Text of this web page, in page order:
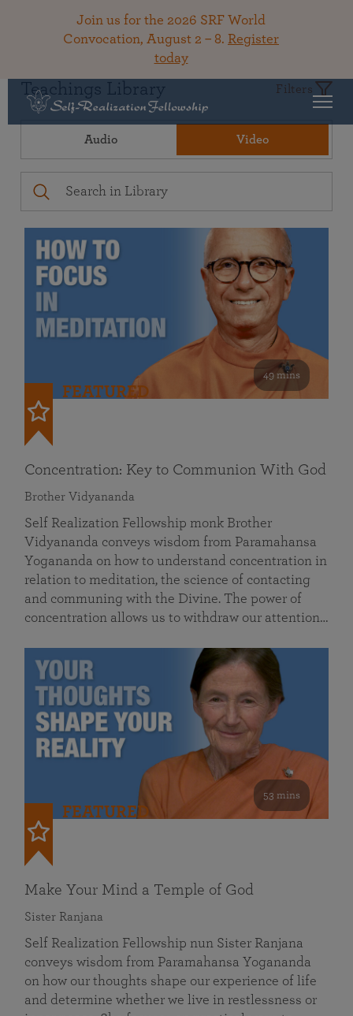
Join us for the 2026 SRF World
Convocation, August 2 – 8. Register
today
Teachings Library Filters
Audio Video
49 mins
FEATURED
Concentration: Key to Communion With God
Brother Vidyananda
Self Realization Fellowship monk Brother
Vidyananda conveys wisdom from Paramahansa
Yogananda on how to understand concentration in
relation to meditation, the science of contacting
and communing with the Divine. The power of
concentration allows us to withdraw our attention…
53 mins
FEATURED
Make Your Mind a Temple of God
Sister Ranjana
Self Realization Fellowship nun Sister Ranjana
conveys wisdom from Paramahansa Yogananda
on how our thoughts shape our experience of life
and determine whether we live in restlessness or